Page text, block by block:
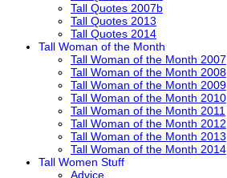
Tall Quotes 2007b
Tall Quotes 2013
Tall Quotes 2014
Tall Woman of the Month
Tall Woman of the Month 2007
Tall Woman of the Month 2008
Tall Woman of the Month 2009
Tall Woman of the Month 2010
Tall Woman of the Month 2011
Tall Woman of the Month 2012
Tall Woman of the Month 2013
Tall Woman of the Month 2014
Tall Women Stuff
Advice